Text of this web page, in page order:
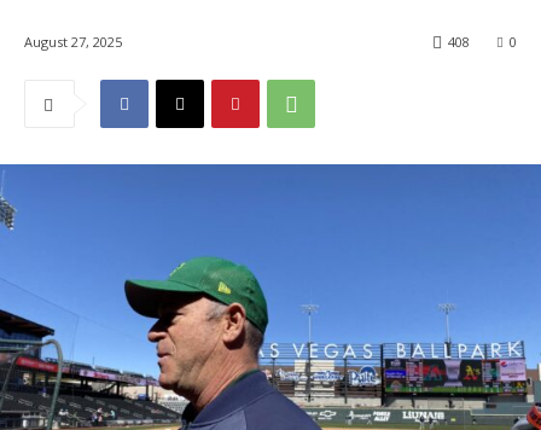
August 27, 2025 0
408